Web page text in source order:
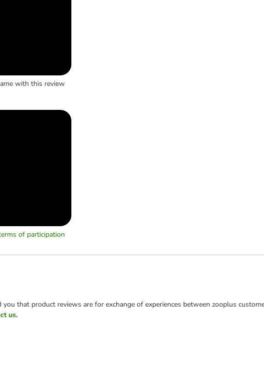
with this review
of participation
that product reviews are for exchange of experiences between zooplus
us.